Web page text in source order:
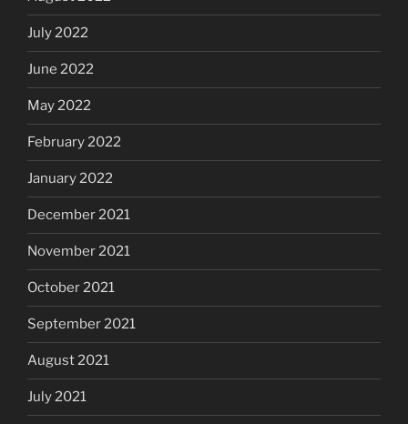
July 2022
June 2022
May 2022
February 2022
January 2022
December 2021
November 2021
October 2021
September 2021
August 2021
July 2021